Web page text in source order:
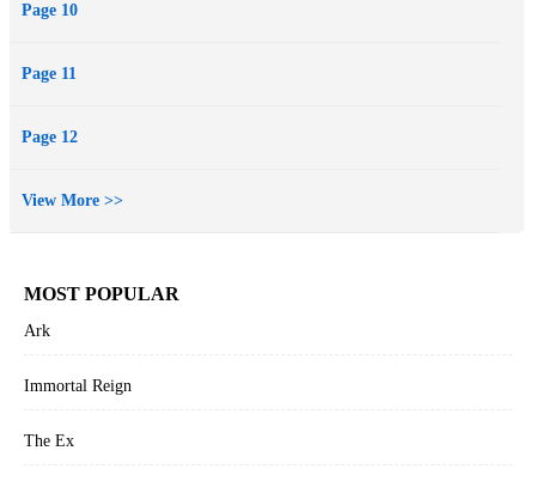
Page 10
Page 11
Page 12
View More >>
MOST POPULAR
Ark
Immortal Reign
The Ex